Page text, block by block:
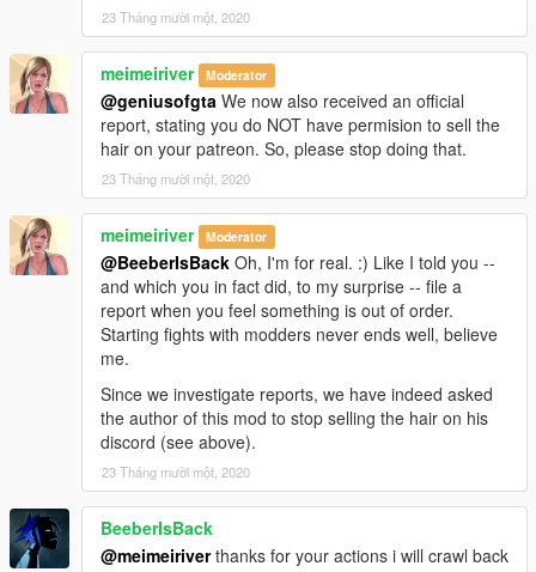
23 Tháng mười một, 2020
meimeiriver Moderator
@geniusofgta We now also received an official
report, stating you do NOT have permision to sell the
hair on your patreon. So, please stop doing that.
23 Tháng mười một, 2020
meimeiriver Moderator
@BeeberIsBack Oh, I'm for real. :) Like I told you --
and which you in fact did, to my surprise -- file a
report when you feel something is out of order.
Starting fights with modders never ends well, believe
me.
Since we investigate reports, we have indeed asked
the author of this mod to stop selling the hair on his
discord (see above).
23 Tháng mười một, 2020
BeeberIsBack
@meimeiriverthanks for your actions i will crawl back